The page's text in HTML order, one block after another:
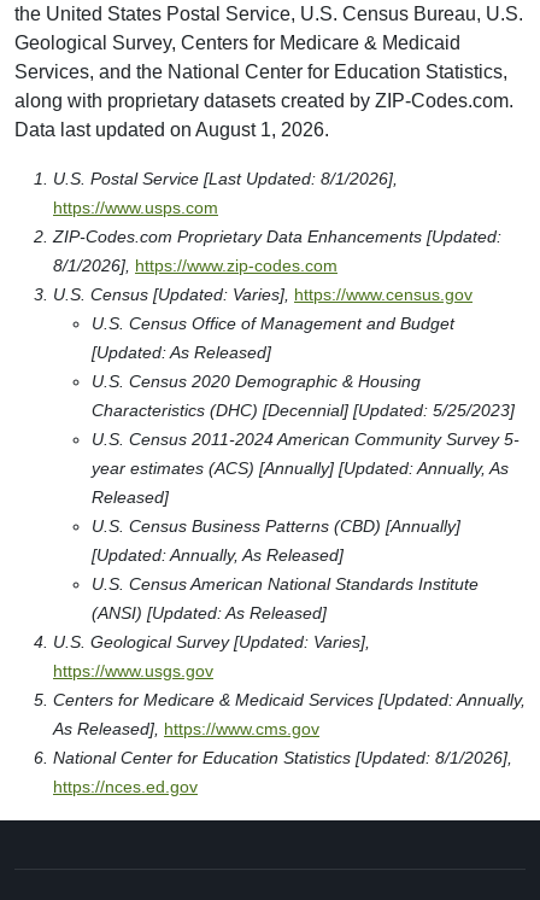
the United States Postal Service, U.S. Census Bureau, U.S.
Geological Survey, Centers for Medicare & Medicaid
Services, and the National Center for Education Statistics,
along with proprietary datasets created by ZIP-Codes.com.
Data last updated on August 1, 2026.
U.S. Postal Service [Last Updated: 8/1/2026],
https://www.usps.com
ZIP-Codes.com Proprietary Data Enhancements [Updated:
8/1/2026], https://www.zip-codes.com
U.S. Census [Updated: Varies], https://www.census.gov
U.S. Census Office of Management and Budget
[Updated: As Released]
U.S. Census 2020 Demographic & Housing
Characteristics (DHC) [Decennial] [Updated: 5/25/2023]
U.S. Census 2011-2024 American Community Survey 5-
year estimates (ACS) [Annually] [Updated: Annually, As
Released]
U.S. Census Business Patterns (CBD) [Annually]
[Updated: Annually, As Released]
U.S. Census American National Standards Institute
(ANSI) [Updated: As Released]
U.S. Geological Survey [Updated: Varies],
https://www.usgs.gov
Centers for Medicare & Medicaid Services [Updated: Annually,
As Released], https://www.cms.gov
National Center for Education Statistics [Updated: 8/1/2026],
https://nces.ed.gov